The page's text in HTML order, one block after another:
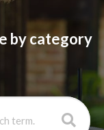
by category